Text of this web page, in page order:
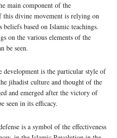
main component of the
this divine movement is relying on
based on Islamic teachings.
on the various elements of the
be seen.
development is the particular style of
jihadist culture and thought of the
and emerged after the victory of
seen in its efficacy.
is a symbol of the effectiveness